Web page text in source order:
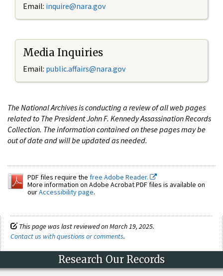
Email: inquire@nara.gov
Media Inquiries
Email: public.affairs@nara.gov
The National Archives is conducting a review of all web pages
related to The President John F. Kennedy Assassination Records
Collection. The information contained on these pages may be
out of date and will be updated as needed.
PDF files require the free Adobe Reader.
More information on Adobe Acrobat PDF files is available on
ourAccessibility page.
This page was last reviewed on March 19, 2025.
Contact us with questions or comments.
Research Our Records